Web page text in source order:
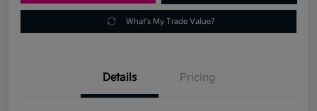
What's My Trade Value?
Details Pricing